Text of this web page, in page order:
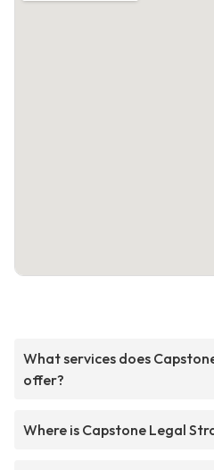
What services does
offer?
Where is Capstone Legal